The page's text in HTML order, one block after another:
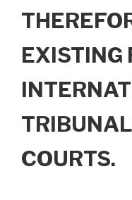
EXISTING
COURTS.